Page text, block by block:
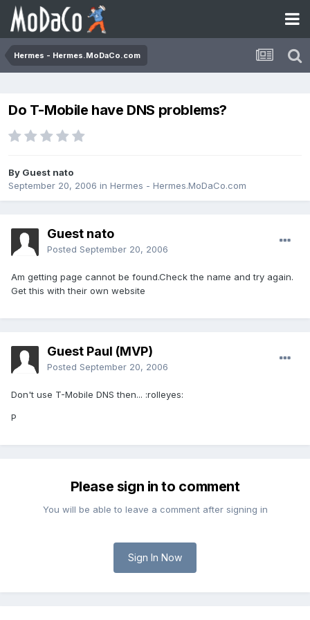
Hermes - Hermes.MoDaCo.com
Do T-Mobile have DNS problems?
By Guest nato
September 20, 2006 in Hermes - Hermes.MoDaCo.com
Guest nato
Posted September 20, 2006
Am getting page cannot be found.Check the name and try again.
Get this with their own website
Guest Paul (MVP)
Posted September 20, 2006
Don't use T-Mobile DNS then... :rolleyes:
P
Please sign in to comment
You will be able to leave a comment after signing in
Sign In Now